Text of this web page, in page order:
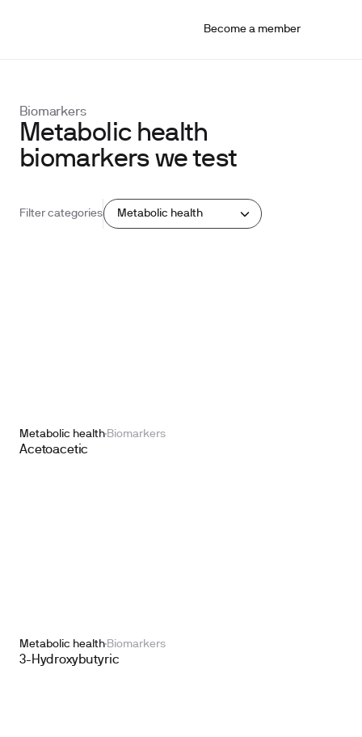
Biomarkers
Metabolic health
biomarkers we test
Filter categories Metabolic health
Metabolic health Biomarkers
Acetoacetic
Metabolic health Biomarkers
3-Hydroxybutyric
Become a member